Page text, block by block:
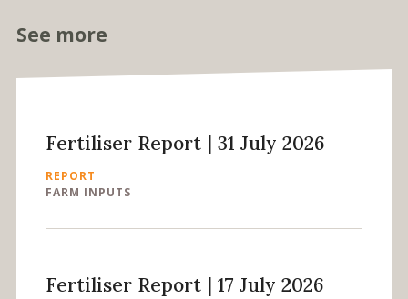
See more
Fertiliser Report | 31 July 2026
REPORT
FARM INPUTS
Fertiliser Report | 17 July 2026